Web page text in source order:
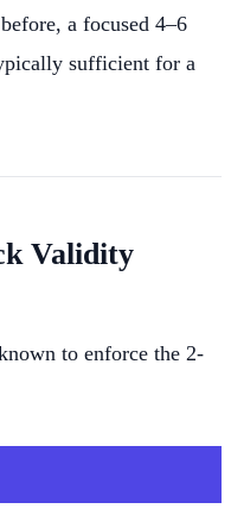
a focused 4–6
sufficient for a
Validity
to enforce the 2-